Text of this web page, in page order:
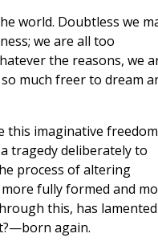
world. Doubtless we
we are all too
the reasons, we
much freer to dream
this imaginative freedom
tragedy deliberately to
process of altering
fully formed and
this, has lamented
again.